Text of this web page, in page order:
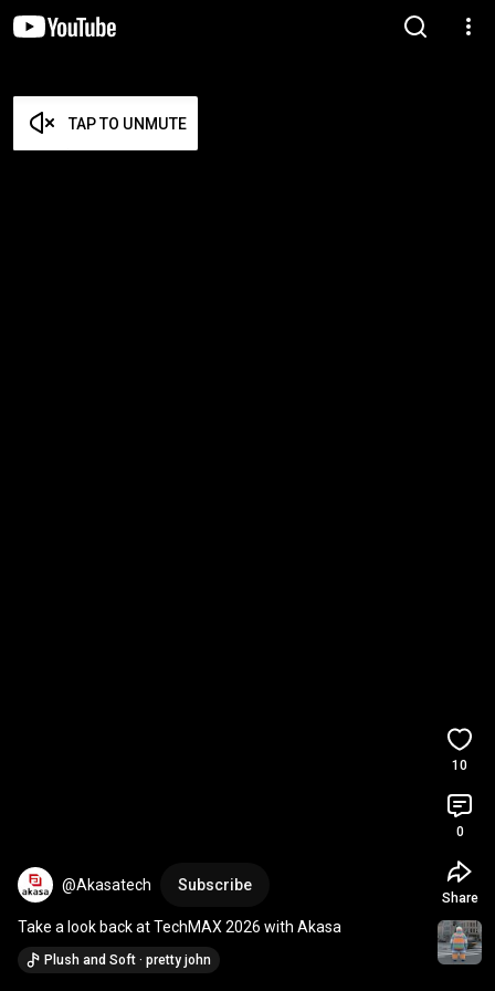
TAP TO UNMUTE
@Akasatech Subscribe
Take a look back at TechMAX 2026 with Akasa
Plush and Soft · pretty john
10
0
Share